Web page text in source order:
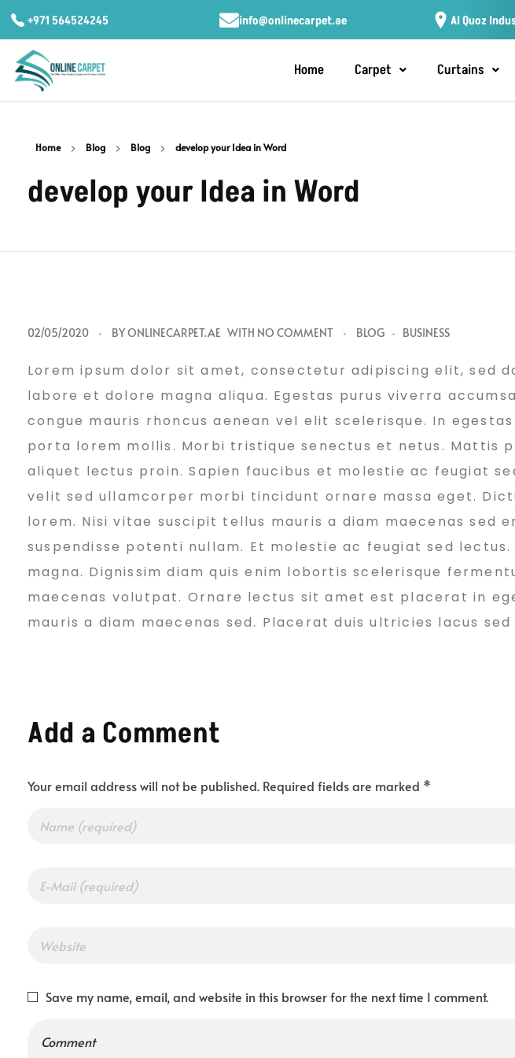
+971 564524245 info@onlinecarpet.ae Al Quoz
Home Carpet Curtains
Home Blog Blog develop your Idea in Word
develop your Idea in Word
d
e
v
e
l
o
y
o
u
r
I
d
02/05/2020 BYONLINECARPET.AE WITH NO COMMENT BLOG BUSINESS
Lorem ipsum dolor sit amet, consectetur adipiscing elit, sed
labore et dolore magna aliqua. Egestas purus viverra
congue mauris rhoncus aenean vel elit scelerisque. In
porta lorem mollis. Morbi tristique senectus et netus. Mattis
aliquet lectus proin. Sapien faucibus et molestie ac feugiat
velit sed ullamcorper morbi tincidunt ornare massa eget.
lorem. Nisi vitae suscipit tellus mauris a diam maecenas sed
suspendisse potenti nullam. Et molestie ac feugiat sed
magna. Dignissim diam quis enim lobortis scelerisque
maecenas volutpat. Ornare lectus sit amet est placerat in
mauris a diam maecenas sed. Placerat duis ultricies lacus
Add a Comment
Your email address will not be published. Required fields are marked *
Save my name, email, and website in this browser for the next time I comment.